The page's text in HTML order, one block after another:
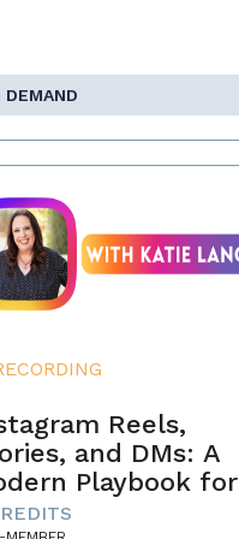
DEMAND
Reels,
and DMs: A
Playbook for